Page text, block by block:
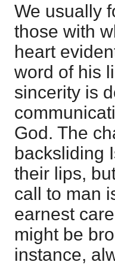
We usually
those with
heart
word of his
sincerity is
God. The
backsliding
their lips,
call to man
earnest
might be
instance,